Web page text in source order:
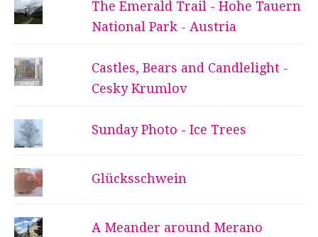
The Emerald Trail - Hohe Tauern
National Park - Austria
Castles, Bears and Candlelight -
Cesky Krumlov
Sunday Photo - Ice Trees
Glücksschwein
A Meander around Merano